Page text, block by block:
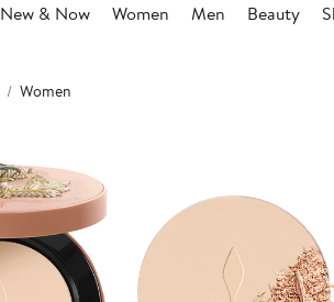
New & Now Women Men Beauty
Women